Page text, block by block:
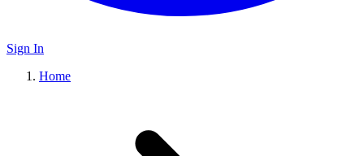
Sign In
Home